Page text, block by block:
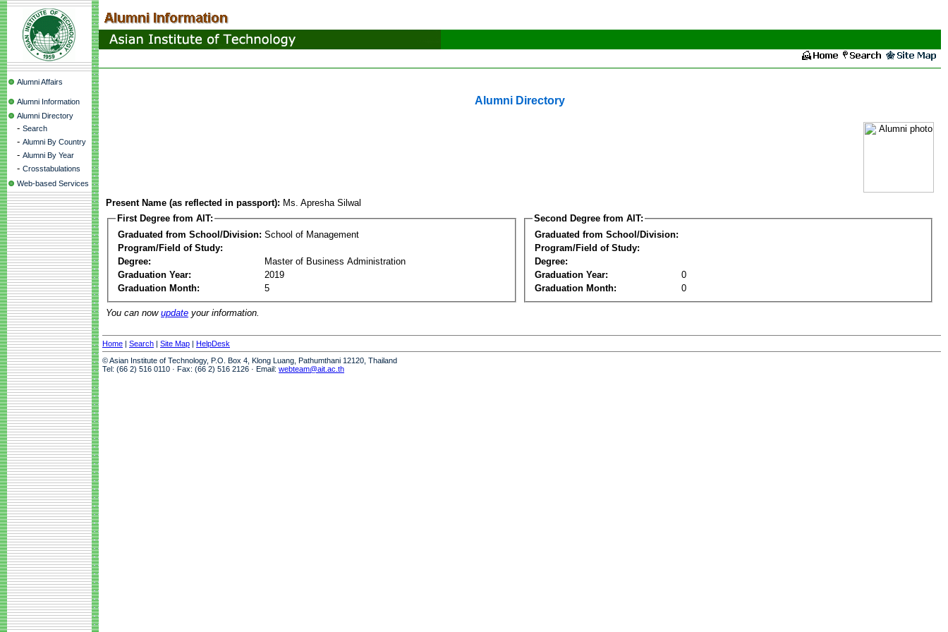
Alumni Affairs
Alumni Information
Alumni Directory
- Search
- Alumni By Country
- Alumni By Year
- Crosstabulations
Web-based Services
Alumni Directory
Present Name (as reflected in passport): Ms. Apresha Silwal
First Degree from AIT:
Graduated from School/Division: School of Management
Program/Field of Study:
Degree:
Master of Business Administration
Graduation Year:
2019
Graduation Month:
5
Second Degree from AIT:
Graduated from School/Division:
Program/Field of Study:
Degree:
Graduation Year:
0
Graduation Month:
0
You can now update your information.
Home | Search | Site Map | HelpDesk
© Asian Institute of Technology, P.O. Box 4, Klong Luang, Pathumthani 12120, Thailand
Tel: (66 2) 516 0110 · Fax: (66 2) 516 2126 · Email: webteam@ait.ac.th